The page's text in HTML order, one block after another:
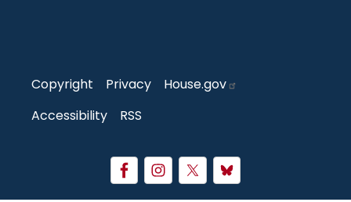
Copyright Privacy
House.gov
Accessibility
RSS